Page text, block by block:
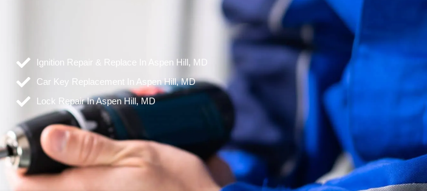
Ignition Repair & Replace In Aspen Hill, MD
Car Key Replacement In Aspen Hill, MD
Lock Repair In Aspen Hill, MD